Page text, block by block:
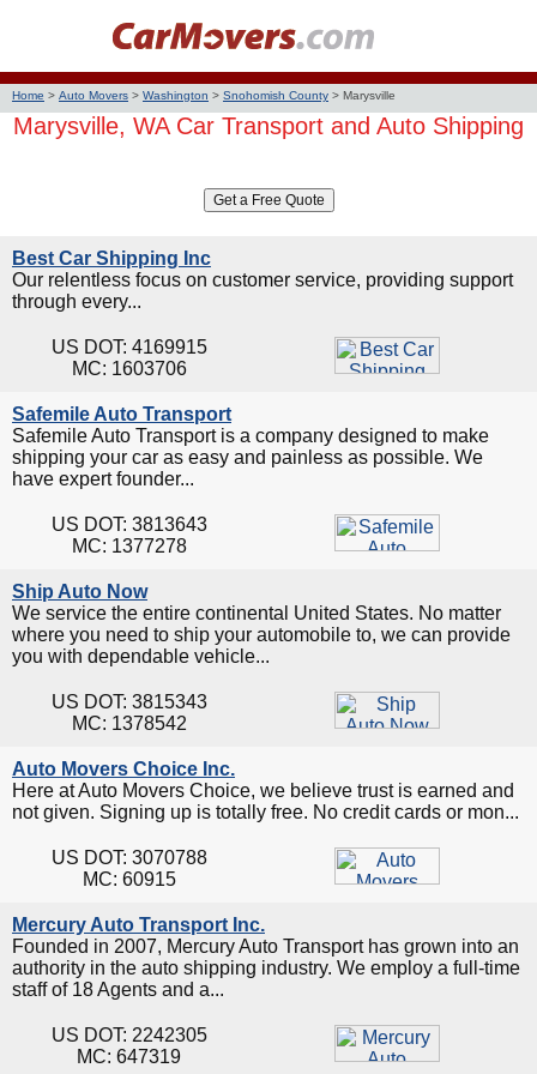
Home > Auto Movers > Washington > Snohomish County > Marysville
Marysville, WA Car Transport and Auto Shipping
Best Car Shipping Inc
Our relentless focus on customer service, providing support
through every...
US DOT: 4169915
MC: 1603706
Safemile Auto Transport
Safemile Auto Transport is a company designed to make
shipping your car as easy and painless as possible. We
have expert founder...
US DOT: 3813643
MC: 1377278
Ship Auto Now
We service the entire continental United States. No matter
where you need to ship your automobile to, we can provide
you with dependable vehicle...
US DOT: 3815343
MC: 1378542
Auto Movers Choice Inc.
Here at Auto Movers Choice, we believe trust is earned and
not given. Signing up is totally free. No credit cards or mon...
US DOT: 3070788
MC: 60915
Mercury Auto Transport Inc.
Founded in 2007, Mercury Auto Transport has grown into an
authority in the auto shipping industry. We employ a full-time
staff of 18 Agents and a...
US DOT: 2242305
MC: 647319